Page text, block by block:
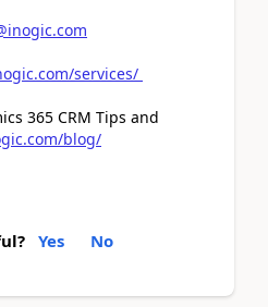
services/
365 CRM Tips and
blog/
Yes No